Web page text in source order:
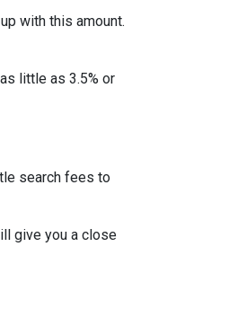
with this amount.
little as 3.5% or
search fees to
give you a close